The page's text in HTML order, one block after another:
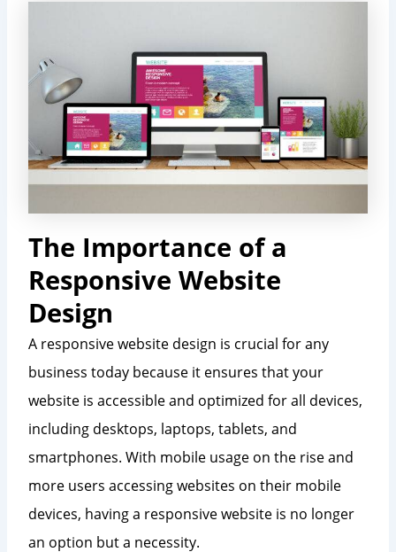
The Importance of a
Responsive Website
Design
A responsive website design is crucial for any
business today because it ensures that your
website is accessible and optimized for all devices,
including desktops, laptops, tablets, and
smartphones. With mobile usage on the rise and
more users accessing websites on their mobile
devices, having a responsive website is no longer
an option but a necessity.